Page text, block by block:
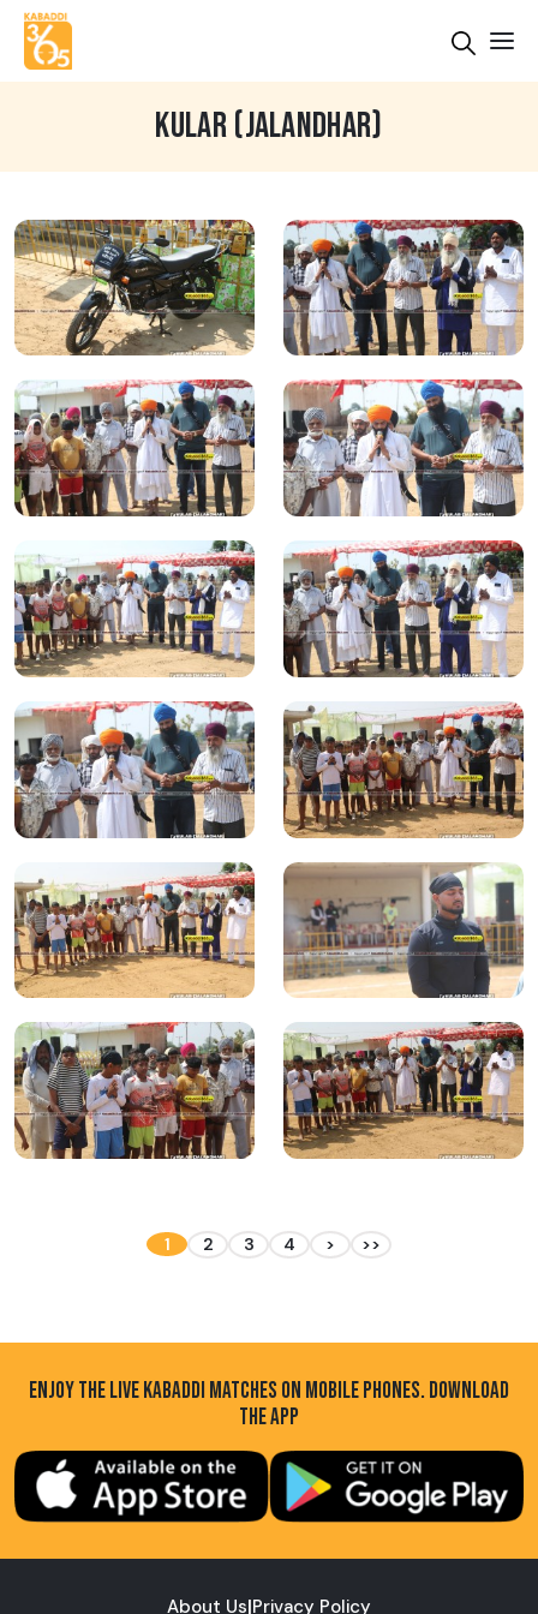
KULAR (JALANDHAR)
1 2 3 4 > >>
ENJOY THE LIVE KABADDI MATCHES ON MOBILE PHONES. DOWNLOAD
THE APP
About Us|Privacy Policy